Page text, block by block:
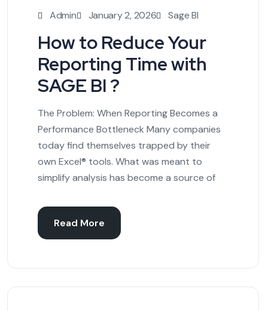
Admin January 2, 2026 Sage BI
How to Reduce Your
Reporting Time with
SAGE BI ?
The Problem: When Reporting Becomes a
Performance Bottleneck Many companies
today find themselves trapped by their
own Excel® tools. What was meant to
simplify analysis has become a source of
Read More